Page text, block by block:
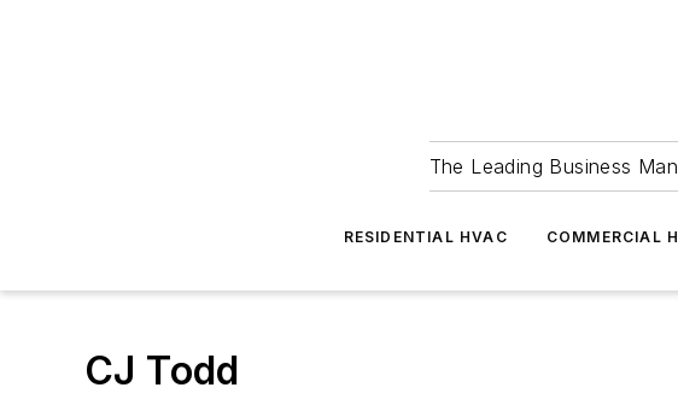
The Leading Business
RESIDENTIAL HVAC COMMERCIAL
CJ Todd